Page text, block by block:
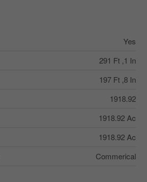
Yes
291 Ft ,1 In
197 Ft ,8 In
1918.92
1918.92 Ac
1918.92 Ac
Commerical